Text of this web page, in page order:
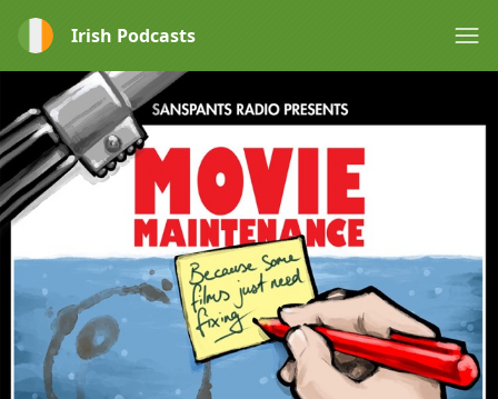
Irish Podcasts